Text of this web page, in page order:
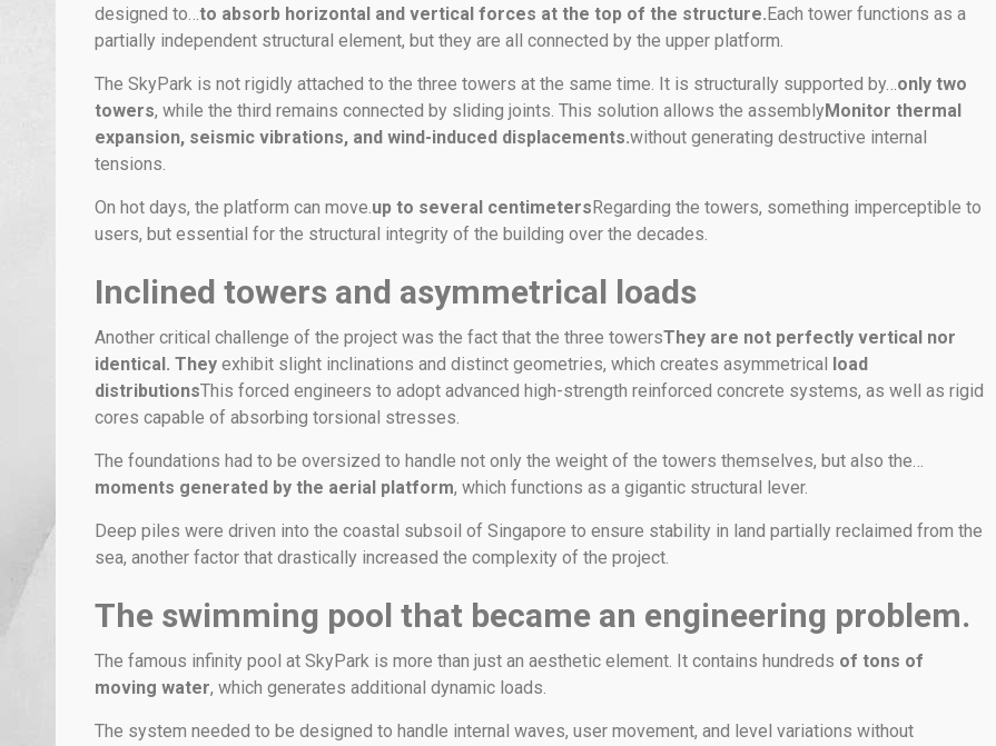
designed to…to absorb horizontal and vertical forces at the top of the structure.Each tower functions as a
partially independent structural element, but they are all connected by the upper platform.
The SkyPark is not rigidly attached to the three towers at the same time. It is structurally supported by…only two
towers, while the third remains connected by sliding joints. This solution allows the assemblyMonitor thermal
expansion, seismic vibrations, and wind-induced displacements.without generating destructive internal
tensions.
On hot days, the platform can move.up to several centimetersRegarding the towers, something imperceptible to
users, but essential for the structural integrity of the building over the decades.
Inclined towers and asymmetrical loads
Another critical challenge of the project was the fact that the three towersThey are not perfectly vertical nor
identical. They exhibit slight inclinations and distinct geometries, which creates asymmetrical load
distributionsThis forced engineers to adopt advanced high-strength reinforced concrete systems, as well as rigid
cores capable of absorbing torsional stresses.
The foundations had to be oversized to handle not only the weight of the towers themselves, but also the…
moments generated by the aerial platform, which functions as a gigantic structural lever.
Deep piles were driven into the coastal subsoil of Singapore to ensure stability in land partially reclaimed from the
sea, another factor that drastically increased the complexity of the project.
The swimming pool that became an engineering problem.
The famous infinity pool at SkyPark is more than just an aesthetic element. It contains hundreds of tons of
moving water, which generates additional dynamic loads.
The system needed to be designed to handle internal waves, user movement, and level variations without